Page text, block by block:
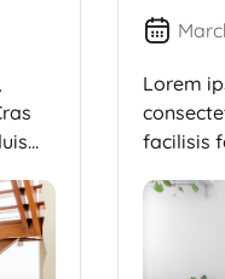
Lorem
facilisis